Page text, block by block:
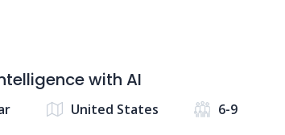
with AI
United States 6-9